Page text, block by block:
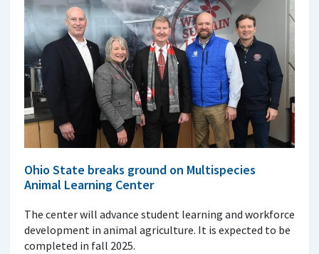
Ohio State breaks ground on Multispecies
Animal Learning Center
The center will advance student learning and workforce
development in animal agriculture. It is expected to be
completed in fall 2025.